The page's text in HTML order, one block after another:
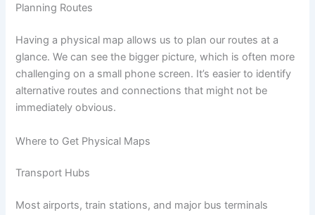
Planning Routes
Having a physical map allows us to plan our routes at a
glance. We can see the bigger picture, which is often more
challenging on a small phone screen. It’s easier to identify
alternative routes and connections that might not be
immediately obvious.
Where to Get Physical Maps
Transport Hubs
Most airports, train stations, and major bus terminals